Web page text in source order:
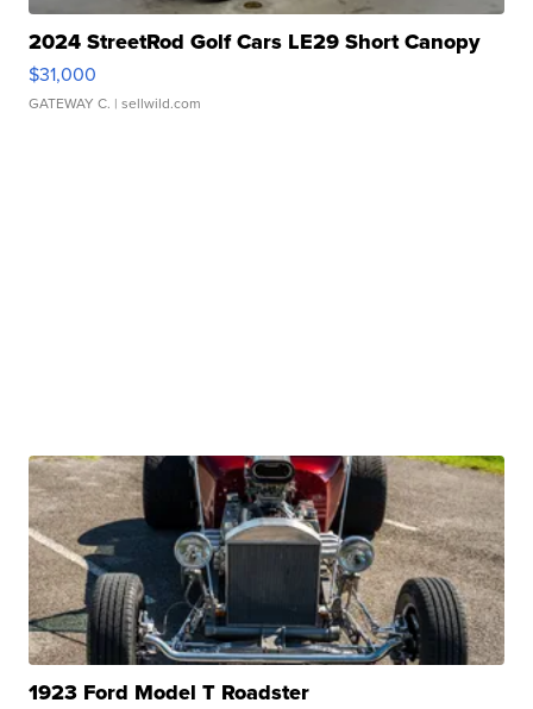
2024 StreetRod Golf Cars LE29 Short Canopy
$31,000
GATEWAY C. | sellwild.com
1923 Ford Model T Roadster